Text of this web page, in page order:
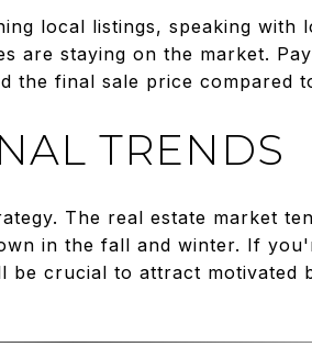
local listings, speaking with
are staying on the market.
the final sale price compared
TRENDS
The real estate market
in the fall and winter. If
be crucial to attract motivated